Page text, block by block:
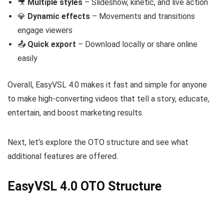
🎥 Multiple styles – Slideshow, kinetic, and live action
💎 Dynamic effects – Movements and transitions
engage viewers
📤 Quick export – Download locally or share online
easily
Overall, EasyVSL 4.0 makes it fast and simple for anyone
to make high-converting videos that tell a story, educate,
entertain, and boost marketing results.
Next, let’s explore the OTO structure and see what
additional features are offered.
EasyVSL 4.0 OTO Structure